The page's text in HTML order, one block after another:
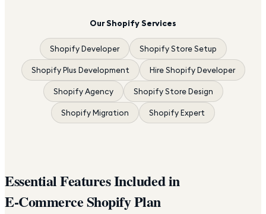
Our Shopify Services
Shopify Developer Shopify Store Setup
Shopify Plus Development Hire Shopify Developer
Shopify Agency Shopify Store Design
Shopify Migration Shopify Expert
Essential Features Included in
E-Commerce Shopify Plan